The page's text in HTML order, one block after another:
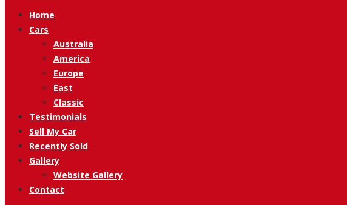
Home
Cars
Australia
America
Europe
East
Classic
Testimonials
Sell My Car
Recently Sold
Gallery
Website Gallery
Contact